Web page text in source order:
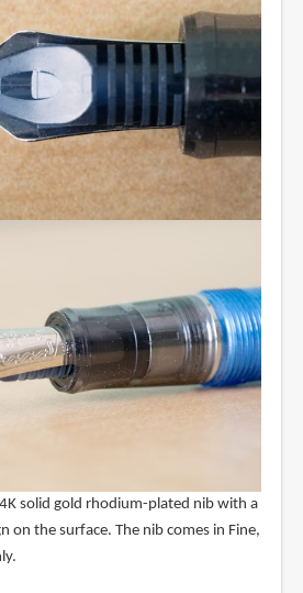
solid gold rhodium-plated nib with a
on the surface. The nib comes in Fine,